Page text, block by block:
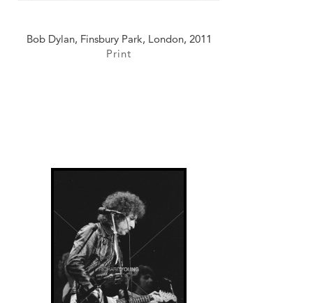
Bob Dylan, Finsbury Park, London, 2011
Print